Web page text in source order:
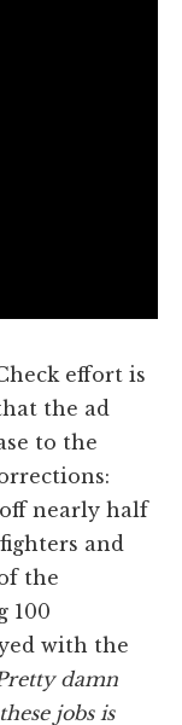
effort is
the ad
to the
nearly half
and
the
100
with the
damn
jobs is